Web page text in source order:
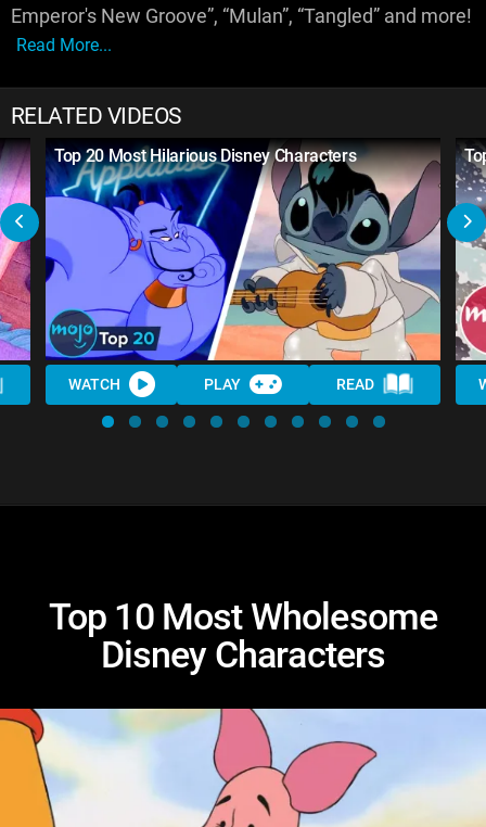
Emperor's New Groove”, “Mulan”, “Tangled” and more!
Read More...
RELATED VIDEOS
Top 20 Most Hilarious Disney Characters
WATCH PLAY READ
Top 10 Most Wholesome
Disney Characters